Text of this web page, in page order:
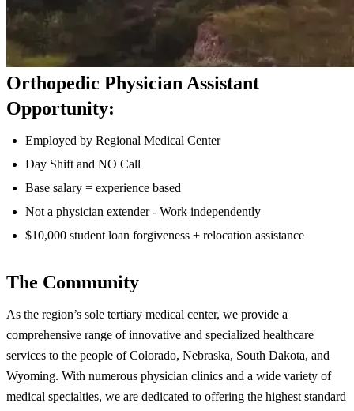
Orthopedic Physician Assistant
Opportunity:
Employed by Regional Medical Center
Day Shift and NO Call
Base salary = experience based
Not a physician extender - Work independently
$10,000 student loan forgiveness + relocation assistance
The Community
As the region’s sole tertiary medical center, we provide a
comprehensive range of innovative and specialized healthcare
services to the people of Colorado, Nebraska, South Dakota, and
Wyoming. With numerous physician clinics and a wide variety of
medical specialties, we are dedicated to offering the highest standard